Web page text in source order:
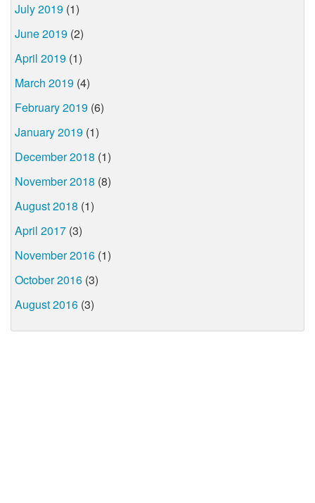
July 2019 (1)
June 2019 (2)
April 2019 (1)
March 2019 (4)
February 2019 (6)
January 2019 (1)
December 2018 (1)
November 2018 (8)
August 2018 (1)
April 2017 (3)
November 2016 (1)
October 2016 (3)
August 2016 (3)